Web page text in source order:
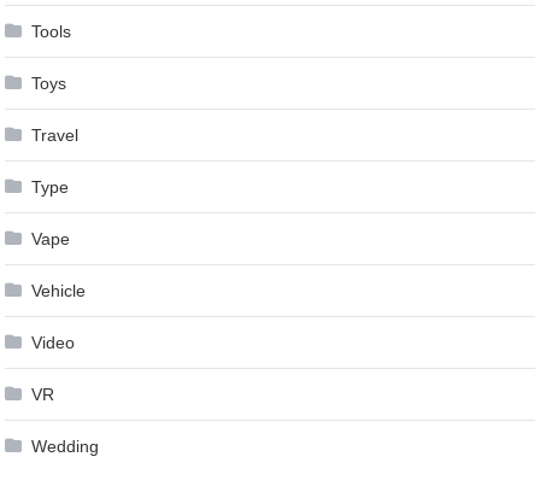
Tools
Toys
Travel
Type
Vape
Vehicle
Video
VR
Wedding